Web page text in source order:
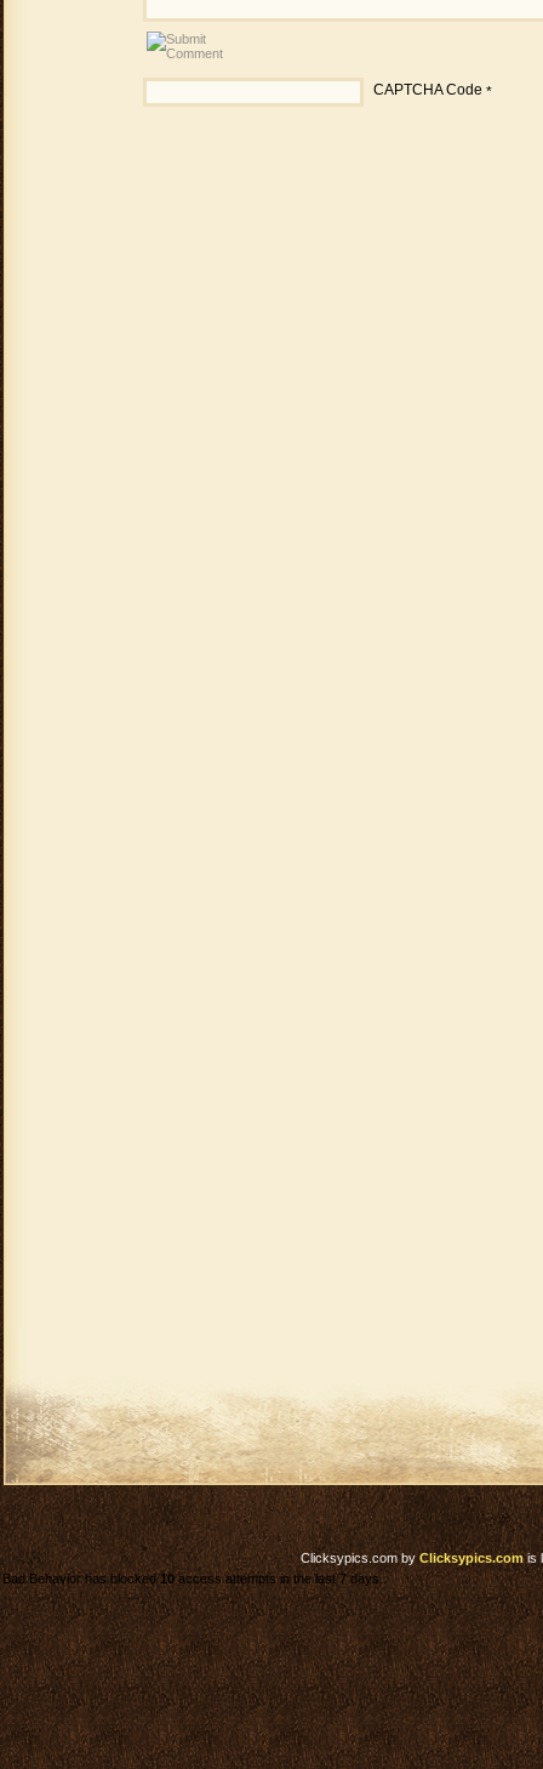
CAPTCHA Code *
Clicksypics.comby Clicksypics.comis
Bad Behavior has blocked10access attempts in the last 7 days.